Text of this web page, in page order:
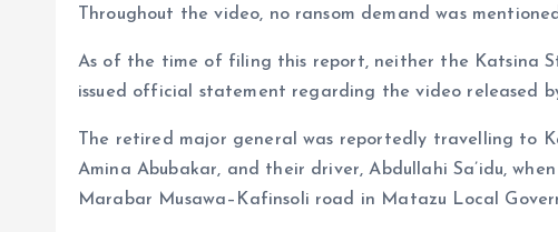
Throughout the video, no ransom demand was
As of the time of filing this report, neither the Katsina
issued official statement regarding the video released
The retired major general was reportedly travelling to
Amina Abubakar, and their driver, Abdullahi Sa’idu,
Marabar Musawa–Kafinsoli road in Matazu Local